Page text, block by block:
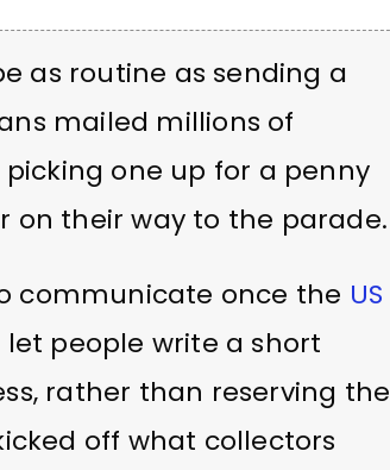
as routine as sending a
mailed millions of
one up for a penny
on their way to the parade.
communicate once the US
let people write a short
rather than reserving the
off what collectors